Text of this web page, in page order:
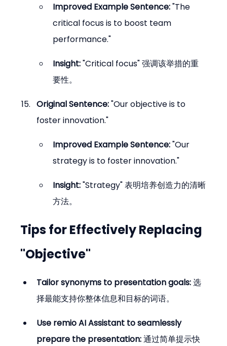
Improved Example Sentence: "The
critical focus is to boost team
performance."
Insight: "Critical focus" 强调该举措的重
要性。
Original Sentence: "Our objective is to
foster innovation."
Improved Example Sentence: "Our
strategy is to foster innovation."
Insight: "Strategy" 表明培养创造力的清晰
方法。
Tips for Effectively Replacing
"Objective"
Tailor synonyms to presentation goals: 选
择最能支持你整体信息和目标的词语。
Use remio AI Assistant to seamlessly
prepare the presentation: 通过简单提示快